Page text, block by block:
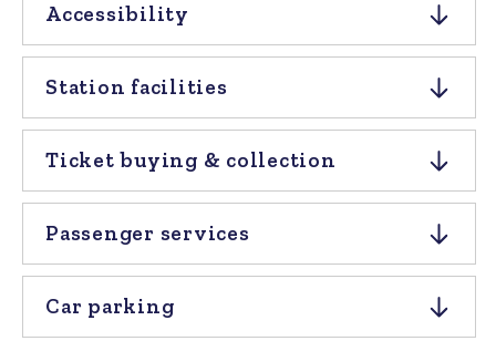
Accessibility
Station facilities
Ticket buying & collection
Passenger services
Car parking